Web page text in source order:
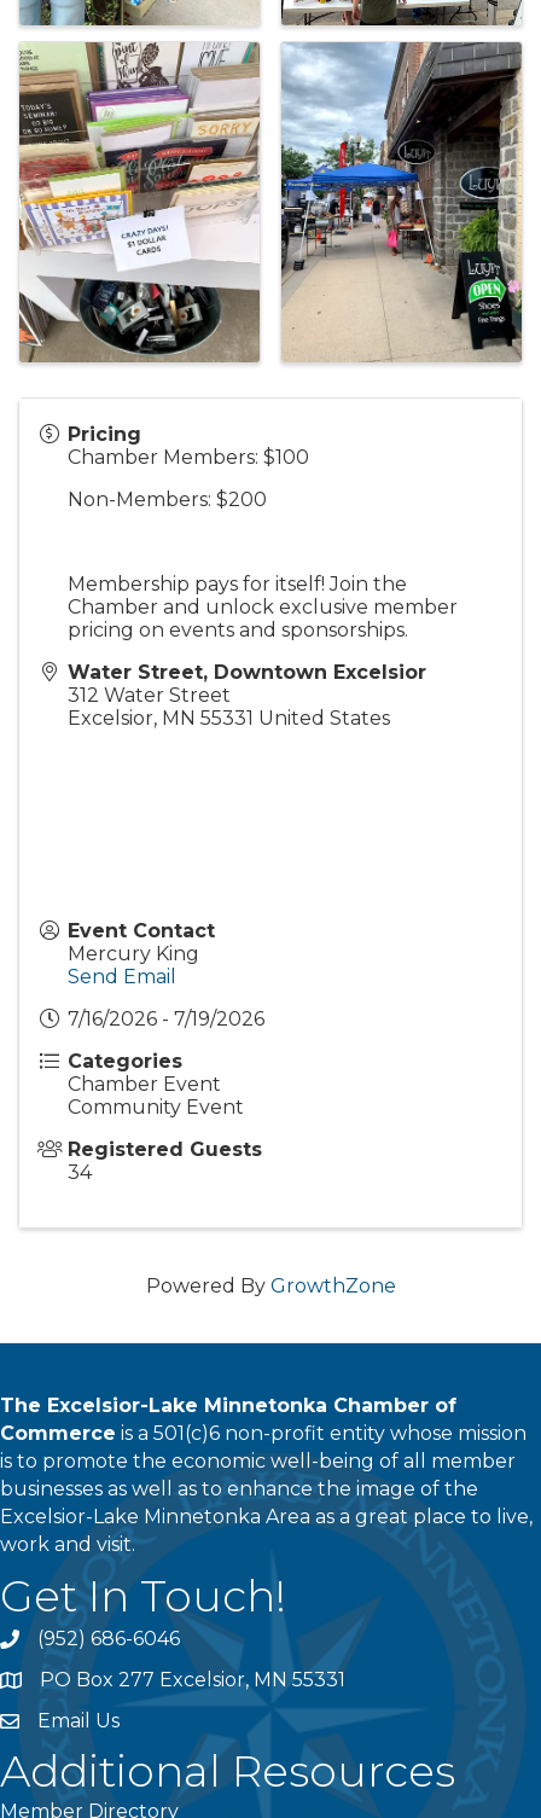
Pricing
Chamber Members: $100
Non-Members: $200
Membership pays for itself! Join the
Chamber and unlock exclusive member
pricing on events and sponsorships.
Water Street, Downtown Excelsior
312 Water Street
Excelsior, MN 55331 United States
Event Contact
Mercury King
Send Email
7/16/2026 - 7/19/2026
Categories
Chamber Event
Community Event
Registered Guests
34
Powered By GrowthZone
The Excelsior-Lake Minnetonka Chamber of
Commerce is a 501(c)6 non-profit entity whose mission
is to promote the economic well-being of all member
businesses as well as to enhance the image of the
Excelsior-Lake Minnetonka Area as a great place to live,
work and visit.
Get In Touch!
phone(952) 686-6046
addressPO Box 277 Excelsior, MN 55331
emailEmail Us
Additional Resources
Member Directory